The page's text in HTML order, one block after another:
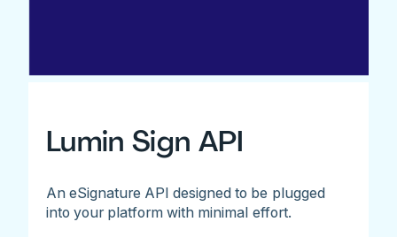
Lumin Sign API
An eSignature API designed to be plugged
into your platform with minimal effort.